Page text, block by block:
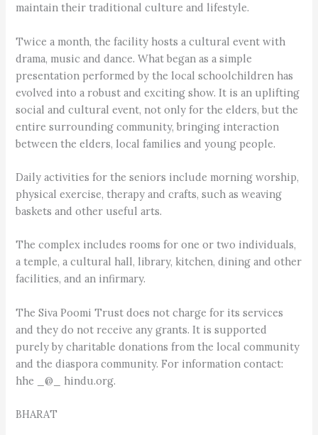
maintain their traditional culture and lifestyle.
Twice a month, the facility hosts a cultural event with
drama, music and dance. What began as a simple
presentation performed by the local schoolchildren has
evolved into a robust and exciting show. It is an uplifting
social and cultural event, not only for the elders, but the
entire surrounding community, bringing interaction
between the elders, local families and young people.
Daily activities for the seniors include morning worship,
physical exercise, therapy and crafts, such as weaving
baskets and other useful arts.
The complex includes rooms for one or two individuals,
a temple, a cultural hall, library, kitchen, dining and other
facilities, and an infirmary.
The Siva Poomi Trust does not charge for its services
and they do not receive any grants. It is supported
purely by charitable donations from the local community
and the diaspora community. For information contact:
hhe _@_ hindu.org.
BHARAT